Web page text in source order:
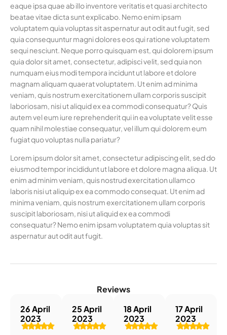
eaque ipsa quae ab illo inventore veritatis et quasi architecto
beatae vitae dicta sunt explicabo. Nemo enim ipsam
voluptatem quia voluptas sit aspernatur aut odit aut fugit, sed
quia consequuntur magni dolores eos qui ratione voluptatem
sequi nesciunt. Neque porro quisquam est, qui dolorem ipsum
quia dolor sit amet, consectetur, adipisci velit, sed quia non
numquam eius modi tempora incidunt ut labore et dolore
magnam aliquam quaerat voluptatem. Ut enim ad minima
veniam, quis nostrum exercitationem ullam corporis suscipit
laboriosam, nisi ut aliquid ex ea commodi consequatur? Quis
autem vel eum iure reprehenderit qui in ea voluptate velit esse
quam nihil molestiae consequatur, vel illum qui dolorem eum
fugiat quo voluptas nulla pariatur?
Lorem ipsum dolor sit amet, consectetur adipiscing elit, sed do
eiusmod tempor incididunt ut labore et dolore magna aliqua. Ut
enim ad minim veniam, quis nostrud exercitation ullamco
laboris nisi ut aliquip ex ea commodo consequat. Ut enim ad
minima veniam, quis nostrum exercitationem ullam corporis
suscipit laboriosam, nisi ut aliquid ex ea commodi
consequatur? Nemo enim ipsam voluptatem quia voluptas sit
aspernatur aut odit aut fugit.
Reviews
26 April
2023
25 April
2023
18 April
2023
17 April
2023